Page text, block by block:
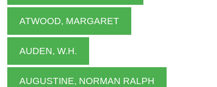
ATWOOD, MARGARET
AUDEN, W.H.
AUGUSTINE, NORMAN RALPH